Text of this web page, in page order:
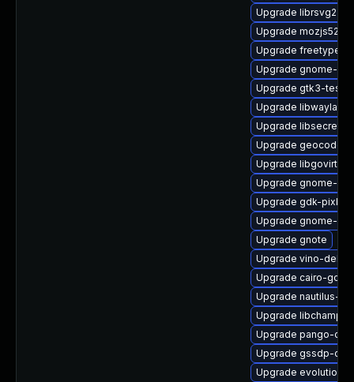
Upgrade librsvg2-
Upgrade mozjs52-
Upgrade freetype-
Upgrade gnome-
Upgrade gtk3-tests
Upgrade
Upgrade libsecret-
Upgrade geocode-
Upgrade libgovirt-
Upgrade gnome-
Upgrade gdk-
Upgrade gnome-
Upgrade gnote
Upgrade vino-
Upgrade cairo-
Upgrade nautilus-
Upgrade
Upgrade pango-
Upgrade gssdp-
Upgrade evolution-